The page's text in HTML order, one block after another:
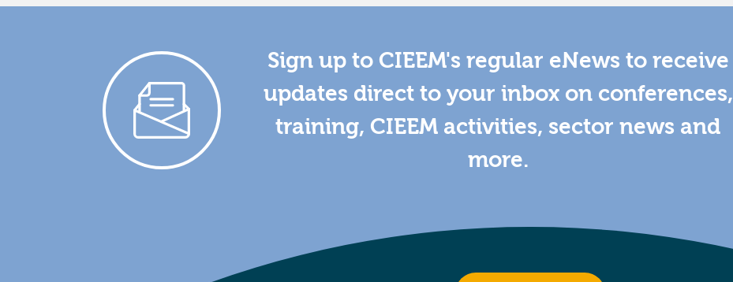
Sign up to CIEEM's regular eNews to receive
updates direct to your inbox on conferences,
training, CIEEM activities, sector news and
more.